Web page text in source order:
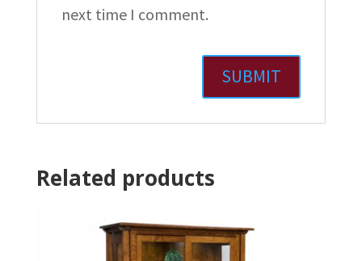
next time I comment.
Related products